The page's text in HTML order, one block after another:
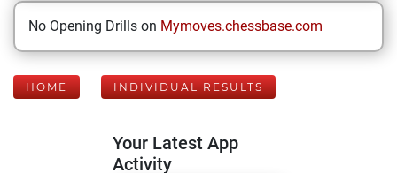
No Opening Drills on Mymoves.chessbase.com
HOME INDIVIDUAL RESULTS
Your Latest App
Activity